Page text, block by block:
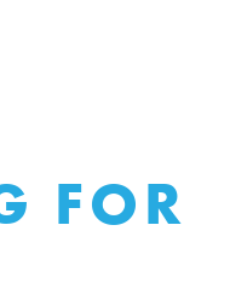
FOR